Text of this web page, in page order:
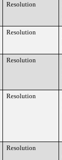
Resolution
Resolution
Resolution
Resolution
Resolution